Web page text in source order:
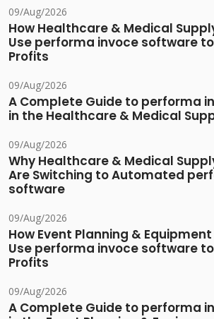
09/Aug/2026
How Healthcare & Medical
Use performa invoce software
Profits
09/Aug/2026
A Complete Guide to performa
in the Healthcare & Medical
09/Aug/2026
Why Healthcare & Medical
Are Switching to Automated
software
09/Aug/2026
How Event Planning &
Use performa invoce software
Profits
09/Aug/2026
A Complete Guide to performa